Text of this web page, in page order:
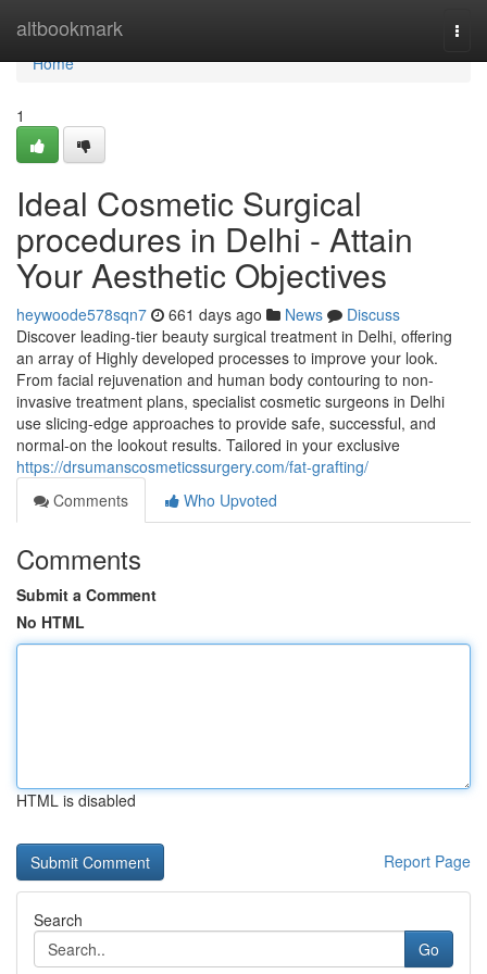
altbookmark
Home
Home
1
Ideal Cosmetic Surgical
procedures in Delhi - Attain
Your Aesthetic Objectives
heywoode578sqn7 661 days ago News
Discuss
Discover leading-tier beauty surgical treatment in Delhi, offering
an array of Highly developed processes to improve your look.
From facial rejuvenation and human body contouring to non-
invasive treatment plans, specialist cosmetic surgeons in Delhi
use slicing-edge approaches to provide safe, successful, and
normal-on the lookout results. Tailored in your exclusive
https://drsumanscosmeticssurgery.com/fat-grafting/
Comments
Who Upvoted
Comments
Submit a Comment
No HTML
HTML is disabled
Report Page
Search
Go